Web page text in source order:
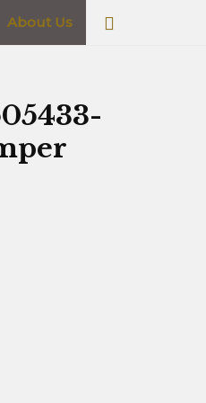
About Us Search